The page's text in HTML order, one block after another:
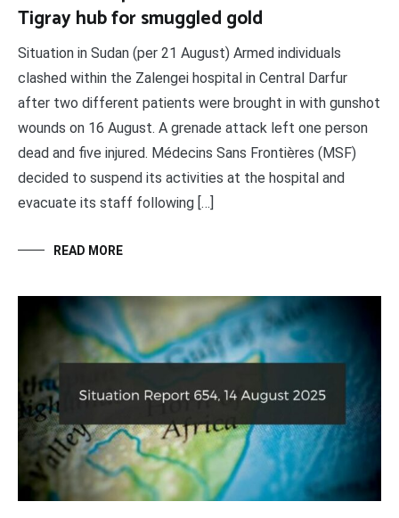
Tigray hub for smuggled gold
Situation in Sudan (per 21 August) Armed individuals
clashed within the Zalengei hospital in Central Darfur
after two different patients were brought in with gunshot
wounds on 16 August. A grenade attack left one person
dead and five injured. Médecins Sans Frontières (MSF)
decided to suspend its activities at the hospital and
evacuate its staff following […]
READ MORE